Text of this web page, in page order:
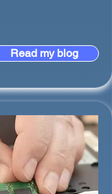
Read my blog